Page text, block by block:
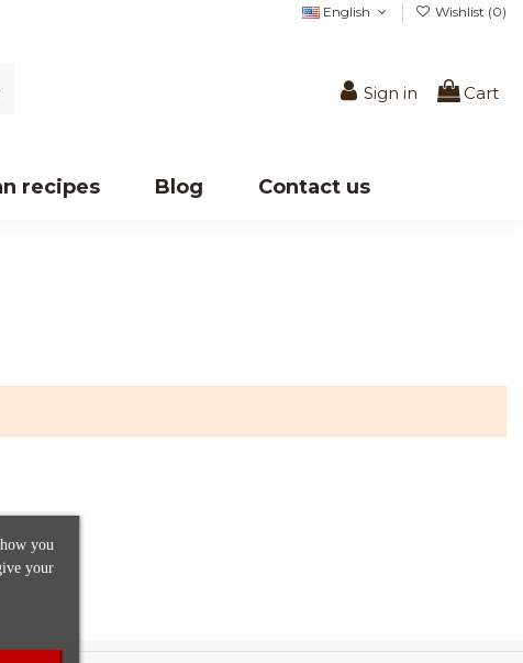
English Wishlist (0)
Sign in Cart
recipes Blog Contact us
you
your